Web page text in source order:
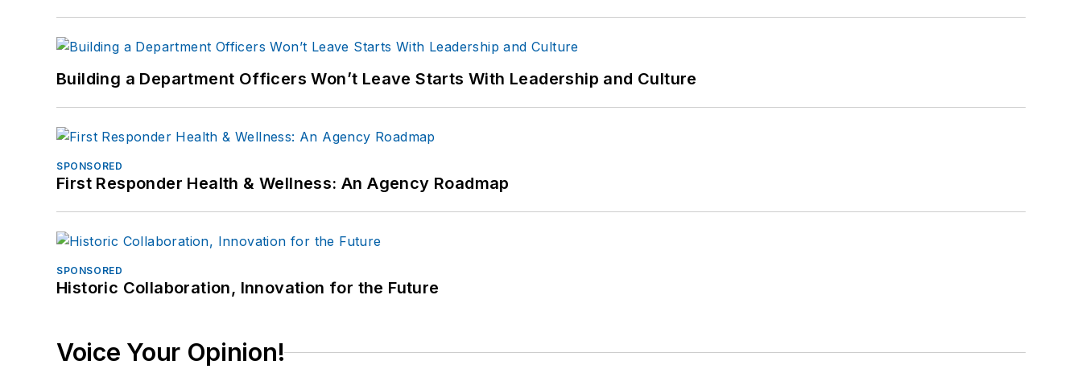
Building a Department Officers Won’t Leave Starts With Leadership and Culture
SPONSORED
First Responder Health & Wellness: An Agency Roadmap
SPONSORED
Historic Collaboration, Innovation for the Future
Voice Your Opinion!